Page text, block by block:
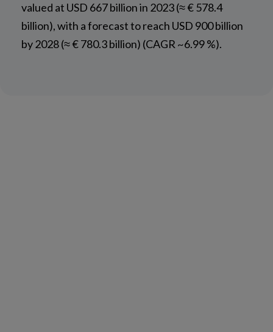
valued at USD 667 billion in 2023 (≈ € 578.4
billion), with a forecast to reach USD 900 billion
by 2028 (≈ € 780.3 billion) (CAGR ~6.99 %).